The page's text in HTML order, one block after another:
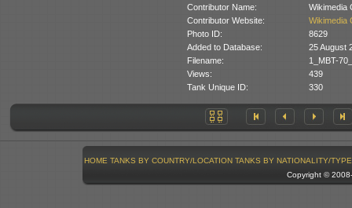
Contributor Name:
Wikimedia
Contributor Website:
Wikimedia
Photo ID:
8629
Added to Database:
25 August
Filename:
1_MBT-
Views:
439
Tank Unique ID:
330
HOME TANKS BY COUNTRY/LOCATION TANKS BY NATIONALITY/TYPE
Copyright ©